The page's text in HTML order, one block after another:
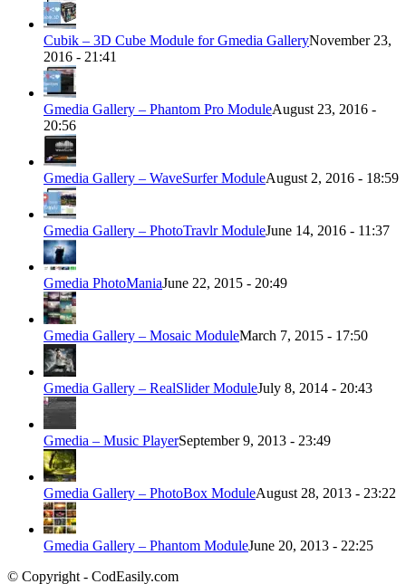
Cubik – 3D Cube Module for Gmedia GalleryNovember 23,
2016 - 21:41
Gmedia Gallery – Phantom Pro ModuleAugust 23, 2016 -
20:56
Gmedia Gallery – WaveSurfer ModuleAugust 2, 2016 - 18:59
Gmedia Gallery – PhotoTravlr ModuleJune 14, 2016 - 11:37
Gmedia PhotoManiaJune 22, 2015 - 20:49
Gmedia Gallery – Mosaic ModuleMarch 7, 2015 - 17:50
Gmedia Gallery – RealSlider ModuleJuly 8, 2014 - 20:43
Gmedia – Music PlayerSeptember 9, 2013 - 23:49
Gmedia Gallery – PhotoBox ModuleAugust 28, 2013 - 23:22
Gmedia Gallery – Phantom ModuleJune 20, 2013 - 22:25
© Copyright - CodEasily.com